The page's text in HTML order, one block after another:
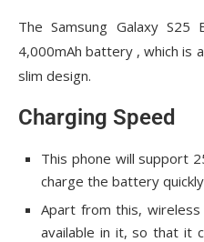
The Samsung Galaxy
4,000mAh battery , which is
slim design.
Charging Speed
This phone will support
charge the battery
Apart from this,
available in it, so that it